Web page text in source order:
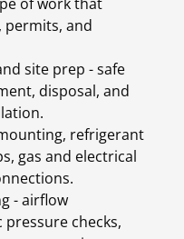
permits, and
site prep - safe
disposal, and
refrigerant
gas and electrical
- airflow
checks,